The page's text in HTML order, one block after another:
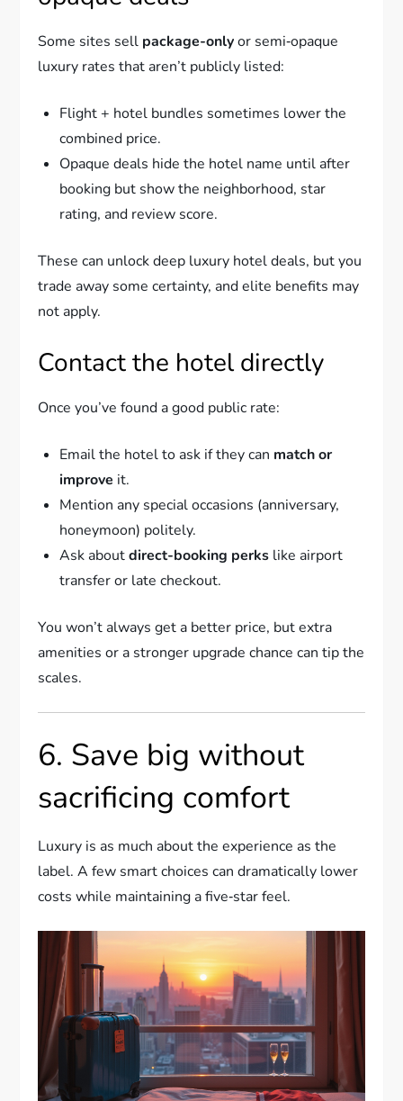
Some sites sell package-onlyor semi‑opaque
luxury rates that aren’t publicly listed:
Flight + hotel bundles sometimes lower the
combined price.
Opaque deals hide the hotel name until after
booking but show the neighborhood, star
rating, and review score.
These can unlock deep luxury hotel deals, but you
trade away some certainty, and elite benefits may
not apply.
Contact the hotel directly
Once you’ve found a good public rate:
Email the hotel to ask if they can match or
improve it.
Mention any special occasions (anniversary,
honeymoon) politely.
Ask aboutdirect-booking perks like airport
transfer or late checkout.
You won’t always get a better price, but extra
amenities or a stronger upgrade chance can tip the
scales.
6. Save big without
sacrificing comfort
Luxury is as much about the experience as the
label. A few smart choices can dramatically lower
costs while maintaining a five‑star feel.